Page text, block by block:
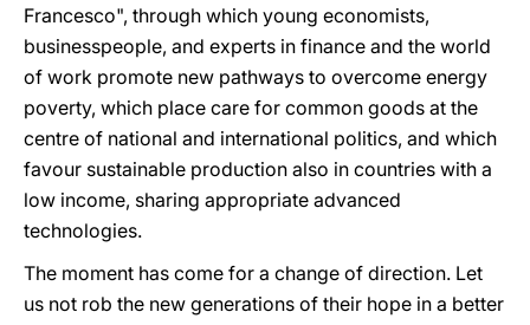
Francesco", through which young economists,
businesspeople, and experts in finance and the world
of work promote new pathways to overcome energy
poverty, which place care for common goods at the
centre of national and international politics, and which
favour sustainable production also in countries with a
low income, sharing appropriate advanced
technologies.
The moment has come for a change of direction. Let
us not rob the new generations of their hope in a better